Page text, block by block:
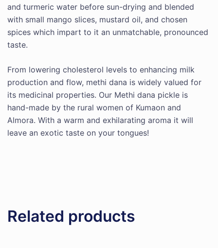
and turmeric water before sun-drying and blended
with small mango slices, mustard oil, and chosen
spices which impart to it an unmatchable, pronounced
taste.
From lowering cholesterol levels to enhancing milk
production and flow, methi dana is widely valued for
its medicinal properties. Our Methi dana pickle is
hand-made by the rural women of Kumaon and
Almora. With a warm and exhilarating aroma it will
leave an exotic taste on your tongues!
Related products